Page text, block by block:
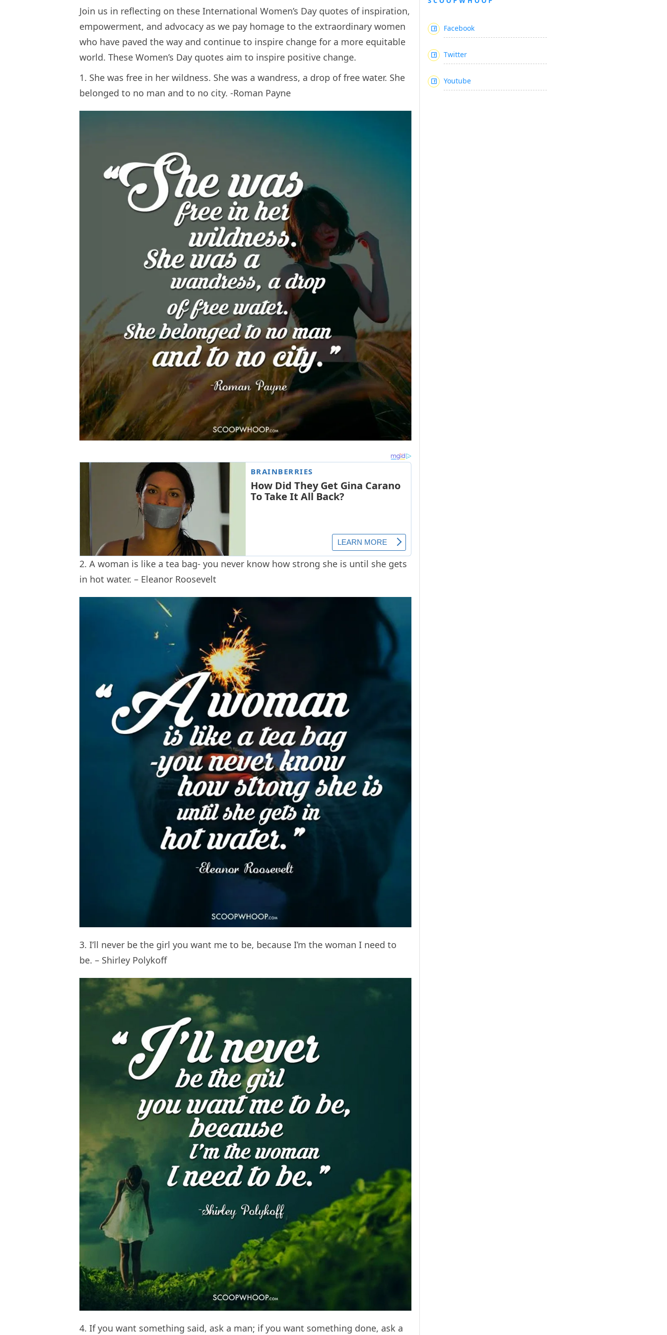
Join us in reflecting on these International Women’s Day quotes of inspiration,
empowerment, and advocacy as we pay homage to the extraordinary women
who have paved the way and continue to inspire change for a more equitable
world. These Women’s Day quotes aim to inspire positive change.
1. She was free in her wildness. She was a wandress, a drop of free water. She
belonged to no man and to no city. -Roman Payne
2. A woman is like a tea bag- you never know how strong she is until she gets
in hot water. – Eleanor Roosevelt
3. I’ll never be the girl you want me to be, because I’m the woman I need to
be. – Shirley Polykoff
4. If you want something said, ask a man; if you want something done, ask a
Facebook
Twitter
Youtube